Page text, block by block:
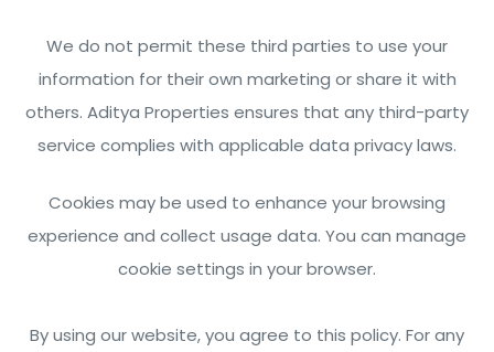
We do not permit these third parties to use your
information for their own marketing or share it with
others. Aditya Properties ensures that any third-party
service complies with applicable data privacy laws.
Cookies may be used to enhance your browsing
experience and collect usage data. You can manage
cookie settings in your browser.
By using our website, you agree to this policy. For any